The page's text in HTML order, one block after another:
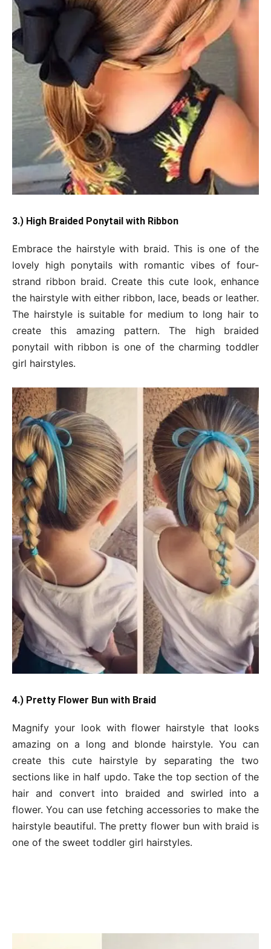
3.) High Braided Ponytail with Ribbon
Embrace the hairstyle with braid. This is one of the
lovely high ponytails with romantic vibes of four-
strand ribbon braid. Create this cute look, enhance
the hairstyle with either ribbon, lace, beads or leather.
The hairstyle is suitable for medium to long hair to
create this amazing pattern. The high braided
ponytail with ribbon is one of the charming toddler
girl hairstyles.
4.) Pretty Flower Bun with Braid
Magnify your look with flower hairstyle that looks
amazing on a long and blonde hairstyle. You can
create this cute hairstyle by separating the two
sections like in half updo. Take the top section of the
hair and convert into braided and swirled into a
flower. You can use fetching accessories to make the
hairstyle beautiful. The pretty flower bun with braid is
one of the sweet toddler girl hairstyles.